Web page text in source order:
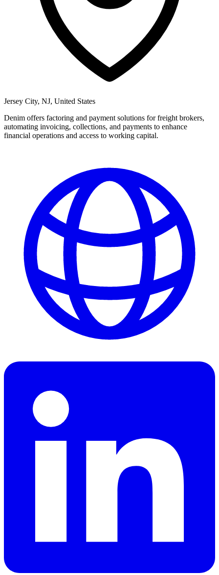
Jersey City, NJ, United States
Denim offers factoring and payment solutions for freight brokers,
automating invoicing, collections, and payments to enhance
financial operations and access to working capital.